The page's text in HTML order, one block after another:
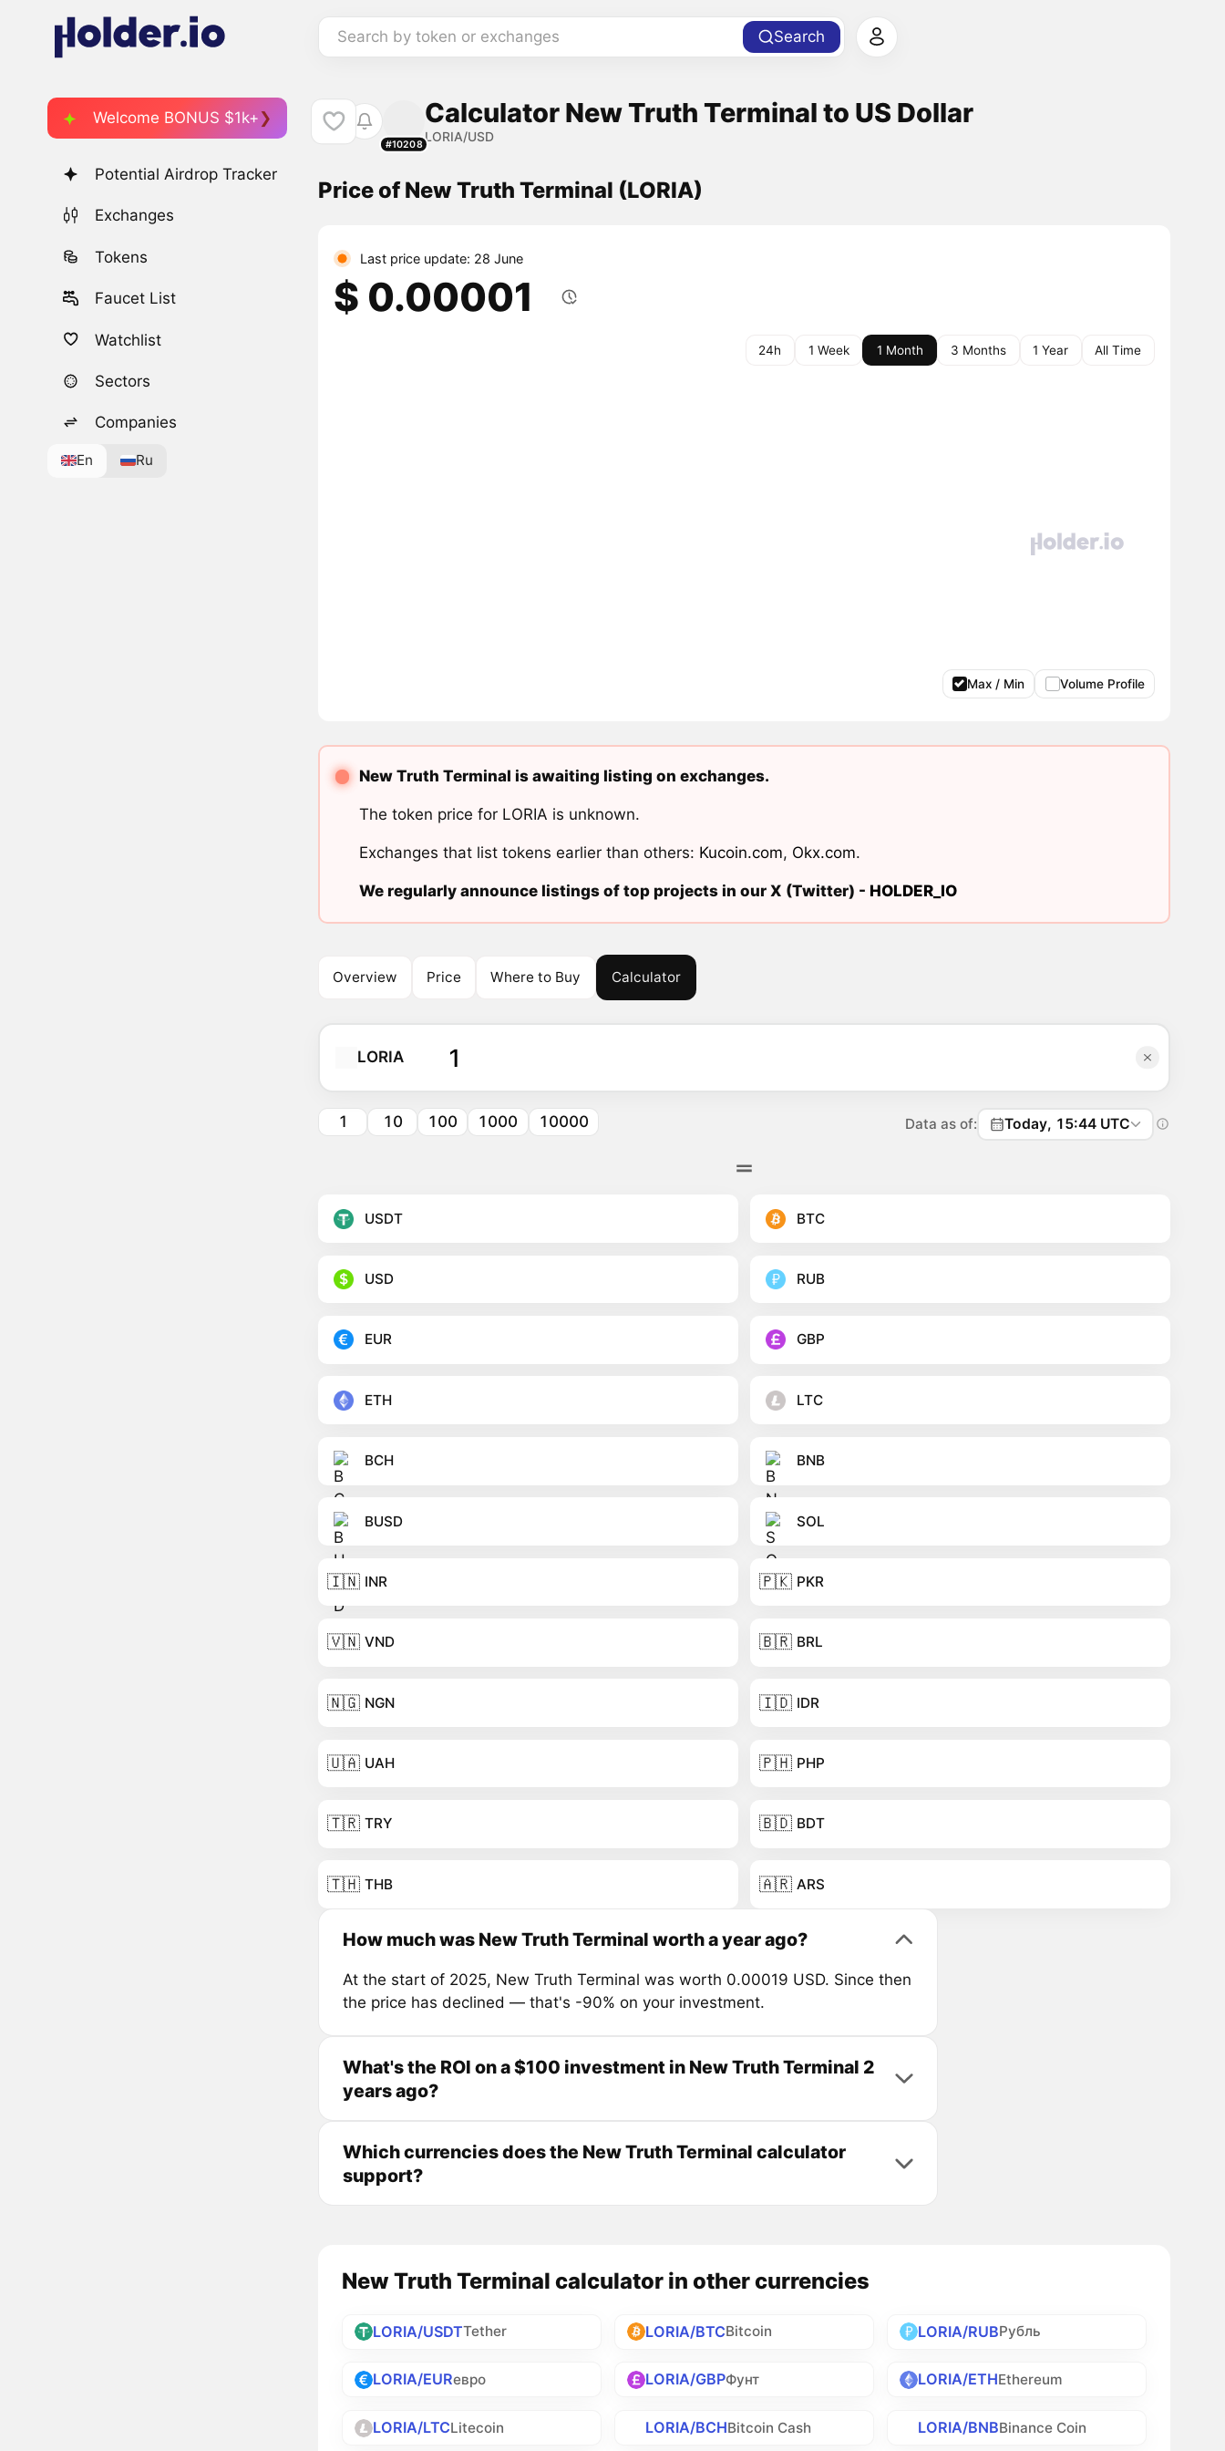
Search by token or exchanges Search
Welcome BONUS $1k+
Potential Airdrop Tracker
Exchanges
Tokens
Faucet List
Watchlist
Sectors
Companies
En Ru
#10208
Calculator New Truth Terminal to US Dollar
LORIA/USD
Price of New Truth Terminal (LORIA)
Last price update: 28 June
$ 0.00001
24h 1 Week 1 Month 3 Months 1 Year All Time
Max / Min Volume Profile
New Truth Terminal is awaiting listing on exchanges.
The token price for LORIA is unknown.
Exchanges that list tokens earlier than others: Kucoin.com, Okx.com.
We regularly announce listings of top projects in our X (Twitter) - HOLDER_IO
Overview Price Where to Buy Calculator
LORIA
1 10 100 1000 10000 Data as of: Today, 15:44 UTC
USDT BTC
USD RUB
EUR GBP
ETH LTC
BCH BNB
BUSD SOL
🇮🇳 INR 🇵🇰 PKR
🇻🇳 VND 🇧🇷 BRL
🇳🇬 NGN 🇮🇩 IDR
🇺🇦 UAH 🇵🇭 PHP
🇹🇷 TRY 🇧🇩 BDT
🇹🇭 THB 🇦🇷 ARS
How much was New Truth Terminal worth a year ago?
At the start of 2025, New Truth Terminal was worth 0.00019 USD. Since then
the price has declined — that's -90% on your investment.
What's the ROI on a $100 investment in New Truth Terminal 2
years ago?
Which currencies does the New Truth Terminal calculator
support?
New Truth Terminal calculator in other currencies
LORIA/USDTTether LORIA/BTCBitcoin LORIA/RUBРубль
LORIA/EURевро LORIA/GBPФунт LORIA/ETHEthereum
LORIA/LTCLitecoin LORIA/BCHBitcoin Cash LORIA/BNBBinance Coin